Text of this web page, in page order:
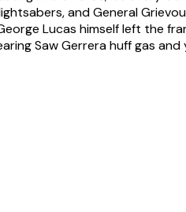
and General
Lucas himself left the
Saw Gerrera huff gas